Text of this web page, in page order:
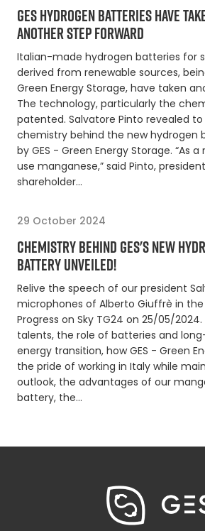
GES HYDROGEN BATTERIES HAVE
ANOTHER STEP FORWARD
Italian-made hydrogen batteries for
derived from renewable sources,
Green Energy Storage, have taken
The technology, particularly the
patented. Salvatore Pinto revealed to
chemistry behind the new hydrogen
by GES - Green Energy Storage. “As
use manganese,” said Pinto,
shareholder…
29 October 2024
CHEMISTRY BEHIND GES'S NEW
BATTERY UNVEILED!
Relive the speech of our president
microphones of Alberto Giuffrè in
Progress on Sky TG24 on 25/05/
talents, the role of batteries and
energy transition, how GES - Green
the pride of working in Italy while
outlook, the advantages of our
battery, the…